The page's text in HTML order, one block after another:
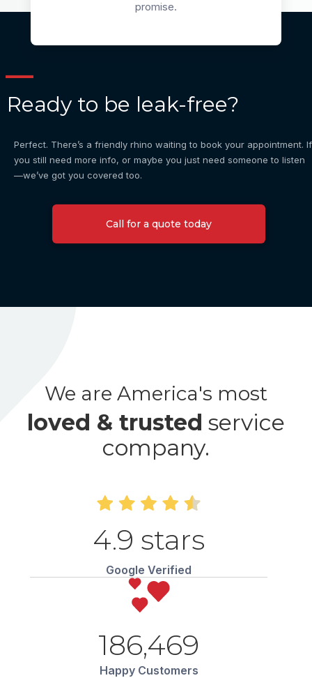
promise.
Ready to be leak-free?
Perfect. There’s a friendly rhino waiting to book your appointment. If
you still need more info, or maybe you just need someone to listen
—we’ve got you covered too.
Call for a quote today
We are America's most
loved & trusted service
company.
4.9 stars
Google Verified
186,469
Happy Customers